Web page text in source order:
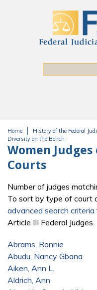
You are here
Home History of the Federal
Diversity on the Bench
Women Judges
Courts
Number of judges
To sort by type of court
advanced search criteria
Article III Federal Judges.
Abrams, Ronnie
Abudu, Nancy Gbana
Aiken, Ann L.
Aldrich, Ann